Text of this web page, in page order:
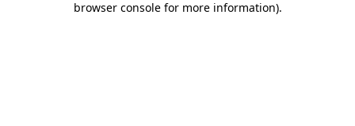
browser console for more information).